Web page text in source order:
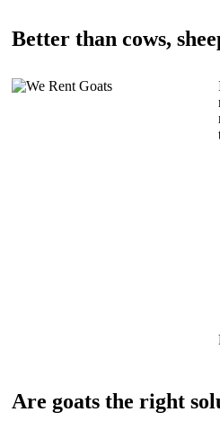
Better than cows,
Are goats the right